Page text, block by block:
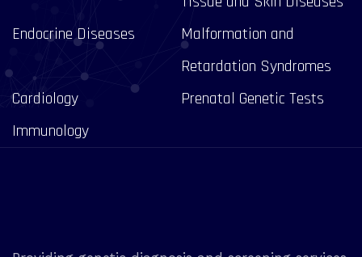
Endocrine Diseases
Malformation and
Retardation Syndromes
Cardiology
Prenatal Genetic Tests
Immunology